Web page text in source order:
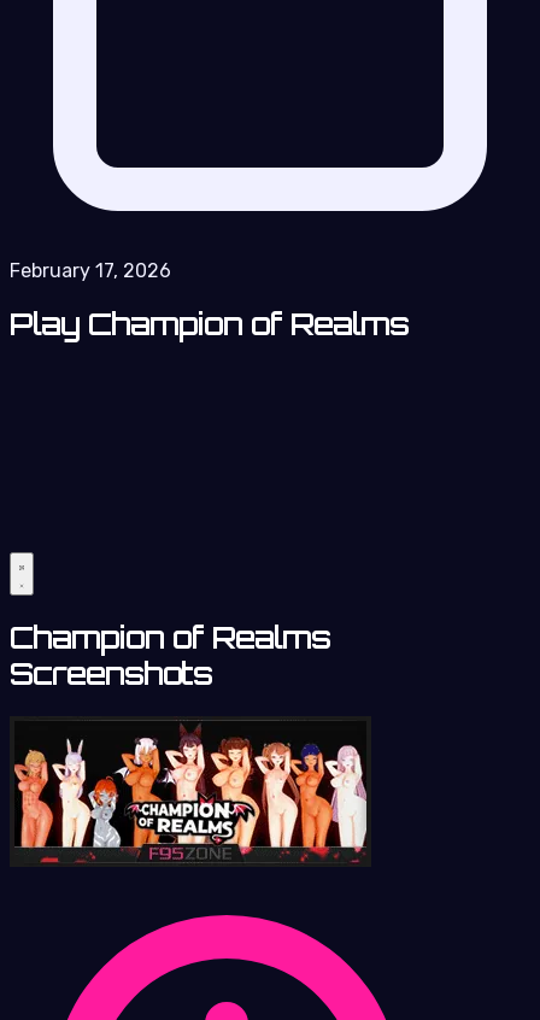
February 17, 2026
Play Champion of Realms
Champion of Realms
Screenshots